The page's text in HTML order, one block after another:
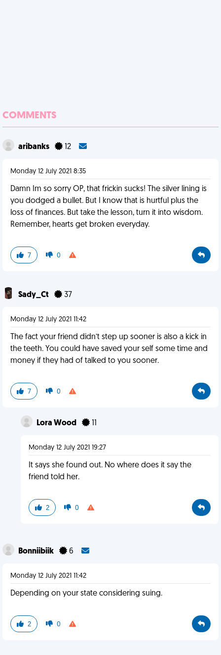
COMMENTS
aribanks 12
Monday 12 July 2021 8:35
Damn Im so sorry OP, that frickin sucks! The silver lining is
you dodged a bullet. But I know that is hurtful plus the
loss of finances. But take the lesson, turn it into wisdom.
Remember, hearts get broken everyday.
7 0
Sady_Ct 37
Monday 12 July 2021 11:42
The fact your friend didn’t step up sooner is also a kick in
the teeth. You could have saved your self some time and
money if they had of talked to you sooner.
7 0
Lora Wood 11
Monday 12 July 2021 19:27
It says she found out. No where does it say the
friend told her.
2 0
Bonniibiik 6
Monday 12 July 2021 11:42
Depending on your state considering suing.
2 0